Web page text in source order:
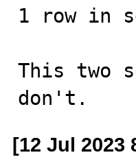
1 row in
This two
don't.
[12 Jul 2023